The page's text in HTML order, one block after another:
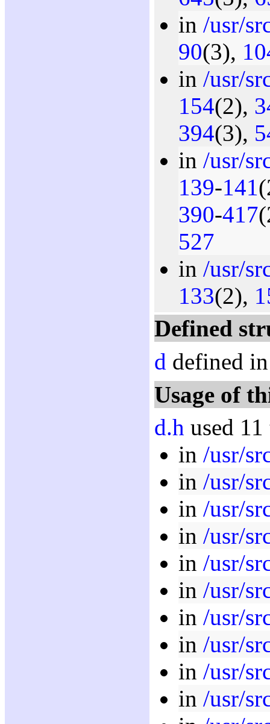
in /usr/
90(3),
in /usr/
154(2),
394(3),
in /usr/
139-141
390-417
527
in /usr/
133(2),
Defined
d defined
Usage of
d.h used
in /usr/
in /usr/
in /usr/
in /usr/
in /usr/
in /usr/
in /usr/
in /usr/
in /usr/
in /usr/